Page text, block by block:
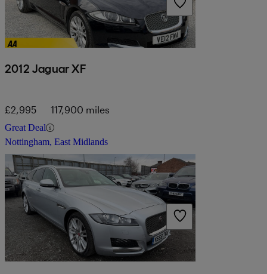
2012 Jaguar XF
£2,995 117,900 miles
Great Deal
Nottingham, East Midlands